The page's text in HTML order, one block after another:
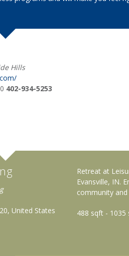
Hills
402-934-5253
United States
Retreat at
Evansville, IN.
community
488 sqft - 1035